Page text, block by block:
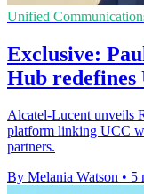
Unified
Exclusive:
Hub redefines
Alcatel-Lucent unveils
platform linking UCC
partners.
By Melania Watson • 5